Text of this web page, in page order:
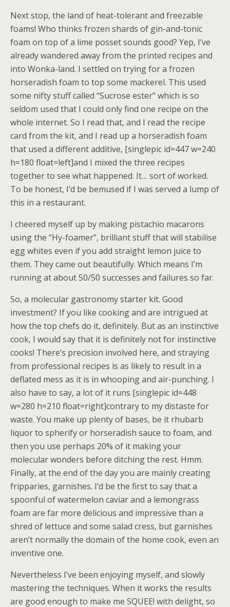
Next stop, the land of heat-tolerant and freezable
foams! Who thinks frozen shards of gin-and-tonic
foam on top of a lime posset sounds good? Yep, I’ve
already wandered away from the printed recipes and
into Wonka-land. I settled on trying for a frozen
horseradish foam to top some mackerel. This used
some nifty stuff called “Sucrose ester” which is so
seldom used that I could only find one recipe on the
whole internet. So I read that, and I read the recipe
card from the kit, and I read up a horseradish foam
that used a different additive, [singlepic id=447 w=240
h=180 float=left]and I mixed the three recipes
together to see what happened. It… sort of worked.
To be honest, I’d be bemused if I was served a lump of
this in a restaurant.
I cheered myself up by making pistachio macarons
using the “Hy-foamer”, brilliant stuff that will stabilise
egg whites even if you add straight lemon juice to
them. They came out beautifully. Which means I’m
running at about 50/50 successes and failures so far.
So, a molecular gastronomy starter kit. Good
investment? If you like cooking and are intrigued at
how the top chefs do it, definitely. But as an instinctive
cook, I would say that it is definitely not for instinctive
cooks! There’s precision involved here, and straying
from professional recipes is as likely to result in a
deflated mess as it is in whooping and air-punching. I
also have to say, a lot of it runs [singlepic id=448
w=280 h=210 float=right]contrary to my distaste for
waste. You make up plenty of bases, be it rhubarb
liquor to spherify or horseradish sauce to foam, and
then you use perhaps 20% of it making your
molecular wonders before ditching the rest. Hmm.
Finally, at the end of the day you are mainly creating
fripparies, garnishes. I’d be the first to say that a
spoonful of watermelon caviar and a lemongrass
foam are far more delicious and impressive than a
shred of lettuce and some salad cress, but garnishes
aren’t normally the domain of the home cook, even an
inventive one.
Nevertheless I’ve been enjoying myself, and slowly
mastering the techniques. When it works the results
are good enough to make me SQUEE! with delight, so